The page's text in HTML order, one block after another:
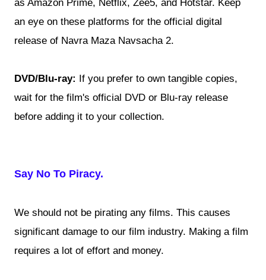
as Amazon Prime, Netflix, Zee5, and Hotstar. Keep
an eye on these platforms for the official digital
release of Navra Maza Navsacha 2.
DVD/Blu-ray: If you prefer to own tangible copies,
wait for the film's official DVD or Blu-ray release
before adding it to your collection.
Say No To Piracy.
We should not be pirating any films. This causes
significant damage to our film industry. Making a film
requires a lot of effort and money.